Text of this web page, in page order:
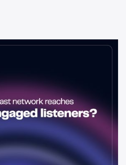
Reaches
how to evaluate listener
more than raw reach.